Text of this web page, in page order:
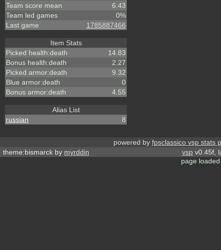
Team score mean
6.43
Team led games
0%
Last game
1785887466
Item Stats
Picked health:death
14.83
Bonus health:death
2.27
Picked armor:death
9.32
Blue armor:death
0
Bonus armor:death
4.55
Alias List
russian
8
powered by fpsclassico vsp stats
theme:bismarck by myrddin vsp v0.45f,
page